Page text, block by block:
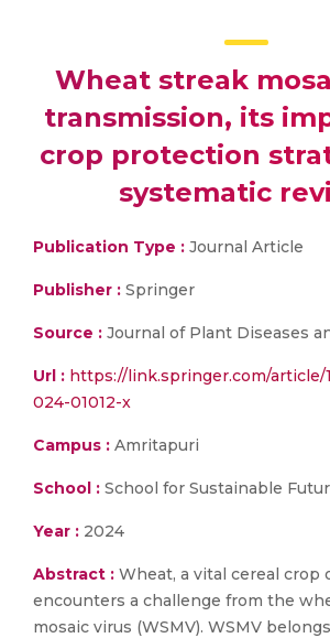
Wheat streak
transmission, its
crop protection
systematic
Publication Type : Journal Article
Publisher : Springer
Source : Journal of Plant Diseases
Url : https://link.springer.com/article/
024-01012-x
Campus : Amritapuri
School : School for Sustainable
Year : 2024
Abstract : Wheat, a vital cereal crop
encounters a challenge from the
mosaic virus (WSMV). WSMV